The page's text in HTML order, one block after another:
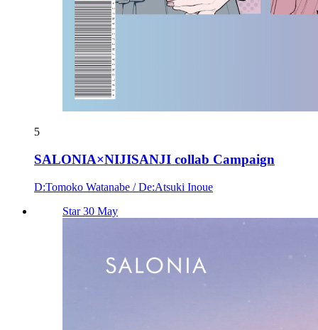
5
SALONIA×NIJISANJI collab Campaign
D:Tomoko Watanabe / De:Atsuki Inoue
Star 30 May